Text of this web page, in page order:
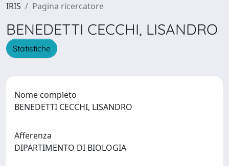
IRIS Pagina ricercatore
BENEDETTI CECCHI, LISANDRO
Statistiche
Nome completo
BENEDETTI CECCHI, LISANDRO
Afferenza
DIPARTIMENTO DI BIOLOGIA